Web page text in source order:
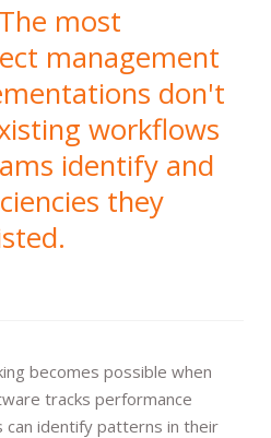
The most
management
don't
workflows
identify and
they
becomes possible when
tracks performance
identify patterns in their